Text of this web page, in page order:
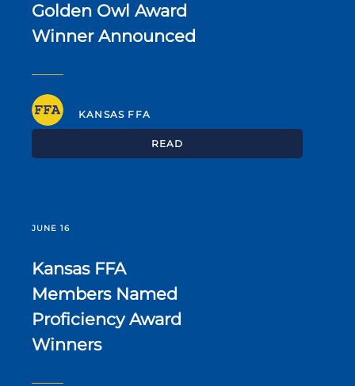
Golden Owl Award
Winner Announced
KANSAS FFA
READ
JUNE 16
Kansas FFA
Members Named
Proficiency Award
Winners